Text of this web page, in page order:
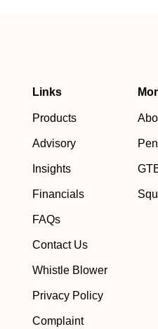
Links
Products
Advisory
Insights
Financials
FAQs
Contact Us
Whistle Blower
Privacy Policy
Complaint